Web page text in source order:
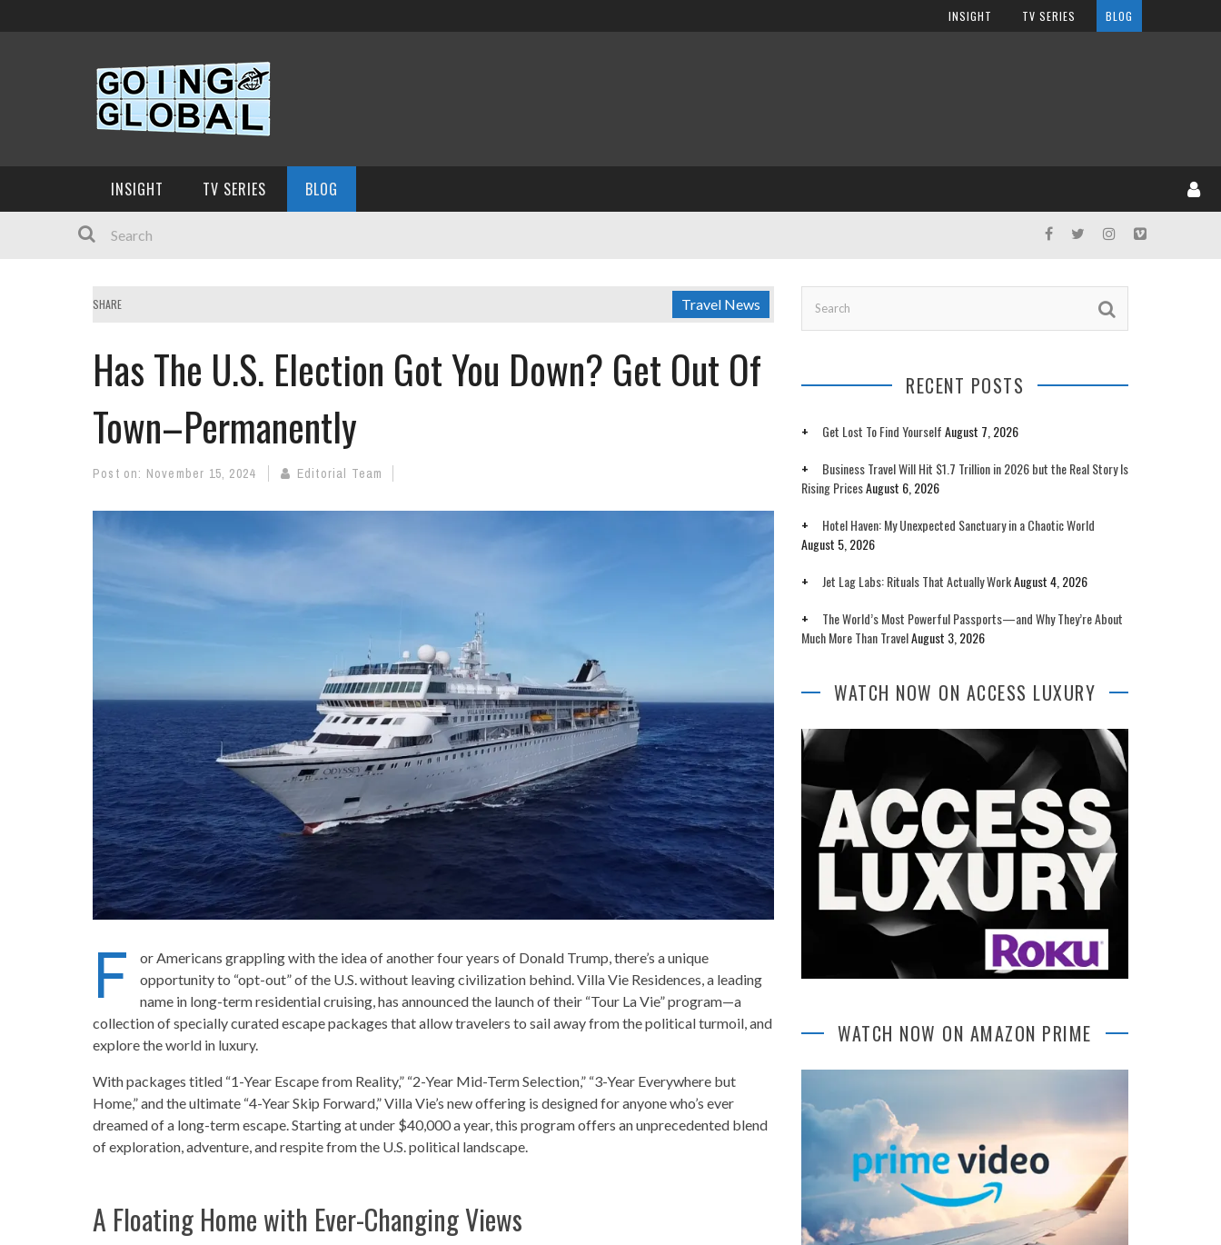
INSIGHT TV SERIES BLOG
INSIGHT TV SERIES BLOG
SHARE Travel News
Has The U.S. Election Got You Down? Get Out Of
Town–Permanently
Post on: November 15, 2024 Editorial Team
F
or Americans grappling with the idea of another four years of Donald Trump, there’s a unique
opportunity to “opt-out” of the U.S. without leaving civilization behind. Villa Vie Residences, a leading
name in long-term residential cruising, has announced the launch of their “Tour La Vie” program—a
collection of specially curated escape packages that allow travelers to sail away from the political turmoil, and
explore the world in luxury.
With packages titled “1-Year Escape from Reality,” “2-Year Mid-Term Selection,” “3-Year Everywhere but
Home,” and the ultimate “4-Year Skip Forward,” Villa Vie’s new offering is designed for anyone who’s ever
dreamed of a long-term escape. Starting at under $40,000 a year, this program offers an unprecedented blend
of exploration, adventure, and respite from the U.S. political landscape.
A Floating Home with Ever-Changing Views
RECENT POSTS
Get Lost To Find YourselfAugust 7, 2026
Business Travel Will Hit $1.7 Trillion in 2026 but the Real Story Is
Rising PricesAugust 6, 2026
Hotel Haven: My Unexpected Sanctuary in a Chaotic World
August 5, 2026
Jet Lag Labs: Rituals That Actually WorkAugust 4, 2026
The World’s Most Powerful Passports—and Why They’re About
Much More Than TravelAugust 3, 2026
WATCH NOW ON ACCESS LUXURY
WATCH NOW ON AMAZON PRIME